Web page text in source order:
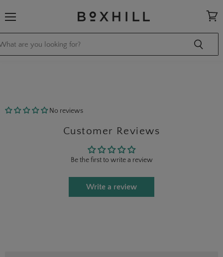
cart
No reviews
Customer Reviews
Be the first to write a review
Write a review